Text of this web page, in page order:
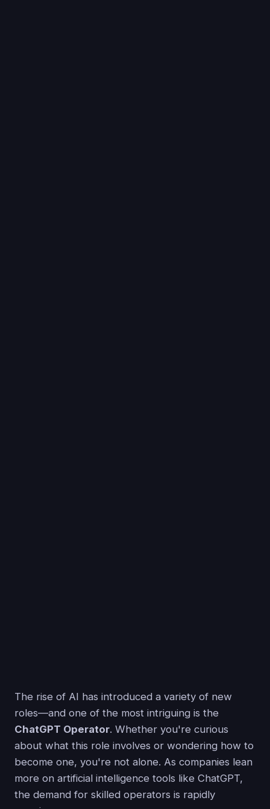
The rise of AI has introduced a variety of new
roles—and one of the most intriguing is the
ChatGPT Operator. Whether you're curious
about what this role involves or wondering how to
become one, you're not alone. As companies lean
more on artificial intelligence tools like ChatGPT,
the demand for skilled operators is rapidly